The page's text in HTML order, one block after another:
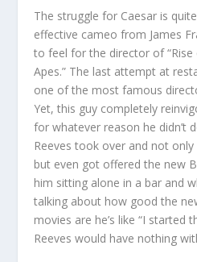
The struggle for Caesar is
effective cameo from James
to feel for the director of
Apes.” The last attempt at
one of the most famous
Yet, this guy completely
for whatever reason he didn’t
Reeves took over and not
but even got offered the new
him sitting alone in a bar and
talking about how good the
movies are he’s like “I started
Reeves would have nothing